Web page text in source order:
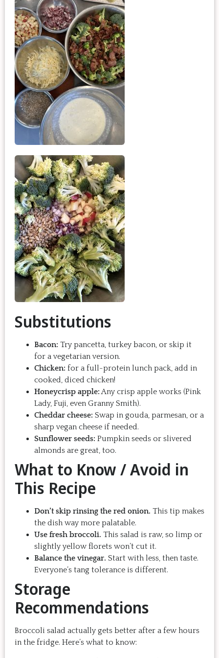
want to make it again and again.
Just try one, you'll see.
Substitutions
Bacon: Try pancetta, turkey bacon, or skip it
for a vegetarian version.
Chicken: for a full-protein lunch pack, add in
cooked, diced chicken!
Honeycrisp apple:Any crisp apple works (Pink
Lady, Fuji, even Granny Smith).
Cheddar cheese: Swap in gouda, parmesan, or a
sharp vegan cheese if needed.
Sunflower seeds: Pumpkin seeds or slivered
almonds are great, too.
What to Know / Avoid in
This Recipe
Don’t skip rinsing the red onion. This tip makes
the dish way more palatable.
Use fresh broccoli. This salad is raw, so limp or
slightly yellow florets won’t cut it.
Balance the vinegar. Start with less, then taste.
Everyone’s tang tolerance is different.
Storage
Recommendations
Broccoli salad actually gets better after a few hours
in the fridge. Here’s what to know: